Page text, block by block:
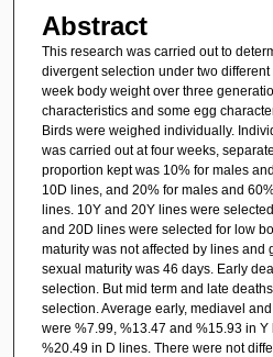
Abstract
This research was carried out to
divergent selection under two
week body weight over three
characteristics and some egg
Birds were weighed individually.
was carried out at four weeks,
proportion kept was 10% for males
10D lines, and 20% for males and
lines. 10Y and 20Y lines were
and 20D lines were selected for low
maturity was not affected by lines and
sexual maturity was 46 days. Early
selection. But mid term and late
selection. Average early, mediavel
were %7.99, %13.47 and %15.93 in
%20.49 in D lines. There were not